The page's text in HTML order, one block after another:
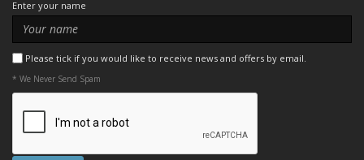
Enter your name
Please tick if you would like to receive news and offers by email.
* We Never Send Spam